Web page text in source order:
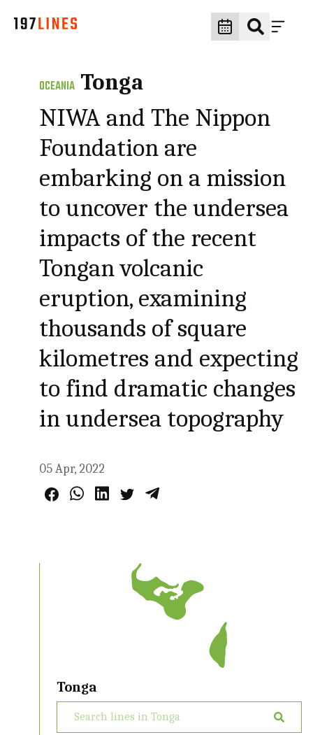
OCEANIA Tonga
NIWA and The Nippon
Foundation are
embarking on a mission
to uncover the undersea
impacts of the recent
Tongan volcanic
eruption, examining
thousands of square
kilometres and expecting
to find dramatic changes
in undersea topography
05 Apr, 2022
Tonga